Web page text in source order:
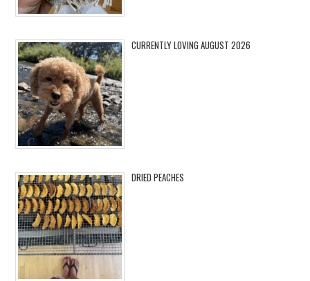
CURRENTLY LOVING AUGUST 2026
DRIED PEACHES